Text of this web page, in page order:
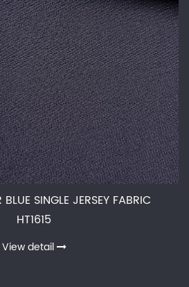
BLUE SINGLE JERSEY FABRIC
HT1615
View detail